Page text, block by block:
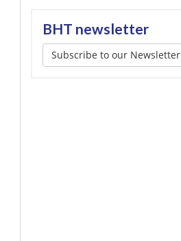
BHT newsletter
Subscribe to our Newsletter